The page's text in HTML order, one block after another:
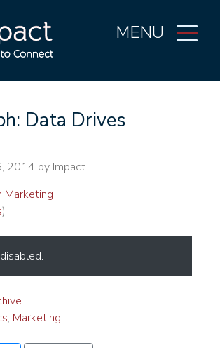
MENU
Data Drives
2014 by Impact
)
, Marketing